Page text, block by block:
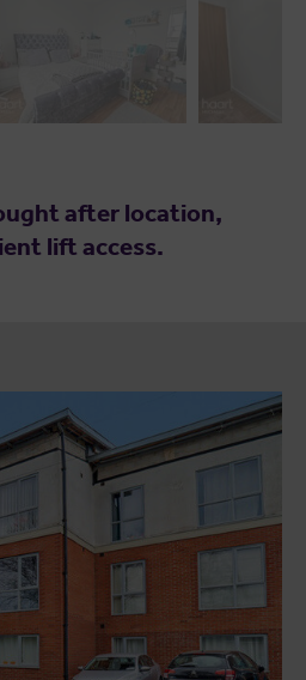
after location,
lift access.